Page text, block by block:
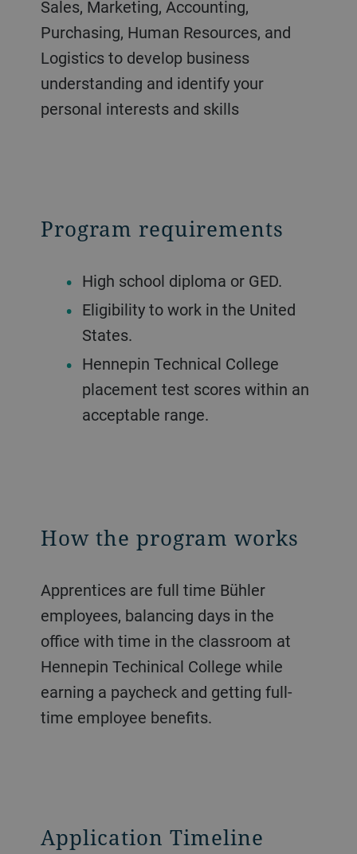
Sales, Marketing, Accounting,
Purchasing, Human Resources, and
Logistics to develop business
understanding and identify your
personal interests and skills
Program requirements
High school diploma or GED.
Eligibility to work in the United
States.
Hennepin Technical College
placement test scores within an
acceptable range.
How the program works
Apprentices are full time Bühler
employees, balancing days in the
office with time in the classroom at
Hennepin Techinical College while
earning a paycheck and getting full-
time employee benefits.
Application Timeline